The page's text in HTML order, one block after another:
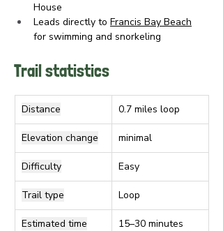
House
Leads directly to Francis Bay Beach
for swimming and snorkeling
Trail statistics
Distance 0.7 miles loop
Elevation change minimal
Difficulty Easy
Trail type Loop
Estimated time 15–30 minutes